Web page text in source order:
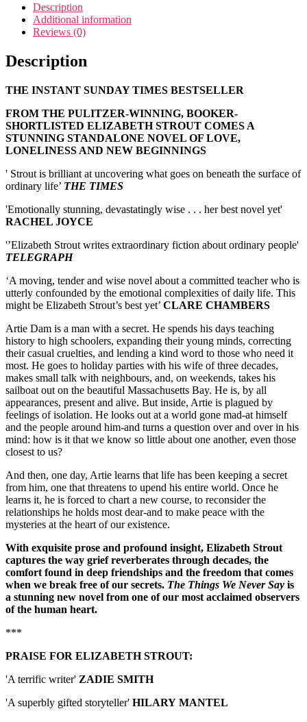
Description
Additional information
Reviews (0)
Description
THE INSTANT SUNDAY TIMES BESTSELLER
FROM THE PULITZER-WINNING, BOOKER-
SHORTLISTED ELIZABETH STROUT COMES A
STUNNING STANDALONE NOVEL OF LOVE,
LONELINESS AND NEW BEGINNINGS
' Strout is brilliant at uncovering what goes on beneath the surface of
ordinary life’ THE TIMES
'Emotionally stunning, devastatingly wise . . . her best novel yet'
RACHEL JOYCE
'’Elizabeth Strout writes extraordinary fiction about ordinary people'
TELEGRAPH
‘A moving, tender and wise novel about a committed teacher who is
utterly confounded by the emotional complexities of daily life. This
might be Elizabeth Strout’s best yet’ CLARE CHAMBERS
Artie Dam is a man with a secret. He spends his days teaching
history to high schoolers, expanding their young minds, correcting
their casual cruelties, and lending a kind word to those who need it
most. He goes to holiday parties with his wife of three decades,
makes small talk with neighbours, and, on weekends, takes his
sailboat out on the beautiful Massachusetts Bay. He is, by all
appearances, present and alive. But inside, Artie is plagued by
feelings of isolation. He looks out at a world gone mad-at himself
and the people around him-and turns a question over and over in his
mind: how is it that we know so little about one another, even those
closest to us?
And then, one day, Artie learns that life has been keeping a secret
from him, one that threatens to upend his entire world. Once he
learns it, he is forced to chart a new course, to reconsider the
relationships he holds most dear-and to make peace with the
mysteries at the heart of our existence.
With exquisite prose and profound insight, Elizabeth Strout
captures the way grief reverberates through decades, the
comfort found in deep friendships and the freedom that comes
when we break free of our secrets. The Things We Never Say is
a stunning new novel from one of our most acclaimed observers
of the human heart.
***
PRAISE FOR ELIZABETH STROUT:
'A terrific writer' ZADIE SMITH
'A superbly gifted storyteller' HILARY MANTEL